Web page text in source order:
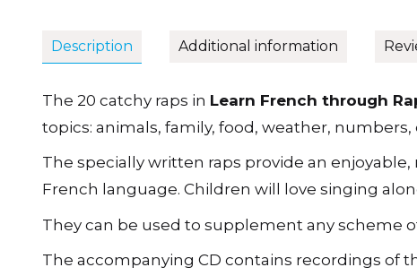
Description Additional information
The 20 catchy raps in Learn French through
topics: animals, family, food, weather,
The specially written raps provide an
French language. Children will love singing
They can be used to supplement any scheme
The accompanying CD contains recordings of